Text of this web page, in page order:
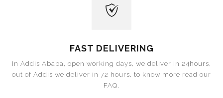
FAST DELIVERING
In Addis Ababa, open working days, we deliver in 24hours,
out of Addis we deliver in 72 hours, to know more read our
FAQ.